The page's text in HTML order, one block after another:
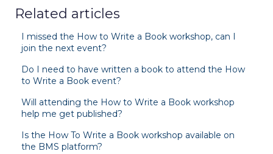
Related articles
I missed the How to Write a Book workshop, can I
join the next event?
Do I need to have written a book to attend the How
to Write a Book event?
Will attending the How to Write a Book workshop
help me get published?
Is the How To Write a Book workshop available on
the BMS platform?